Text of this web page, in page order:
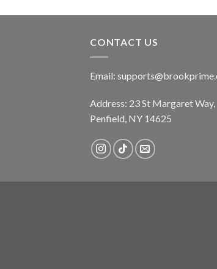
CONTACT US
Email:
Address: 23 St Margaret Way,
Penfield, NY 14625